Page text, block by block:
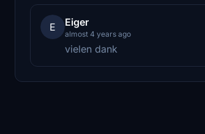
E Eiger
almost 4 years ago
vielen dank